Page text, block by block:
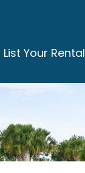
List Your Rental